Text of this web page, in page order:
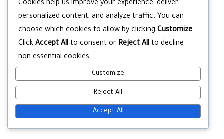
Cookies help us improve your experience, deliver
personalized content, and analyze traffic. You can
choose which cookies to allow by clicking Customize.
Click Accept All to consent or Reject All to decline
non-essential cookies.
Customize
Reject All
Accept All